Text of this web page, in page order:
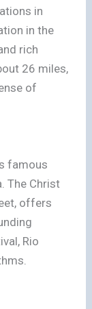
in
in the
rich
26 miles,
of
famous
The Christ
offers
Rio